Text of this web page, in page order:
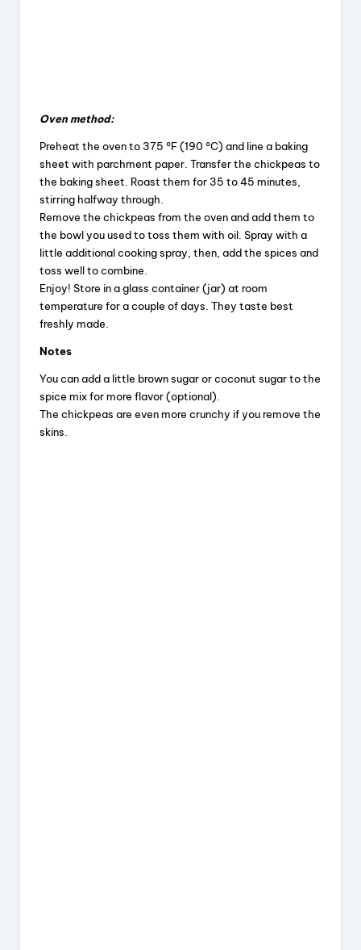
Oven method:
Preheat the oven to 375 °F (190 °C) and line a baking
sheet with parchment paper. Transfer the chickpeas to
the baking sheet. Roast them for 35 to 45 minutes,
stirring halfway through.
Remove the chickpeas from the oven and add them to
the bowl you used to toss them with oil. Spray with a
little additional cooking spray, then, add the spices and
toss well to combine.
Enjoy! Store in a glass container (jar) at room
temperature for a couple of days. They taste best
freshly made.
Notes
You can add a little brown sugar or coconut sugar to the
spice mix for more flavor (optional).
The chickpeas are even more crunchy if you remove the
skins.